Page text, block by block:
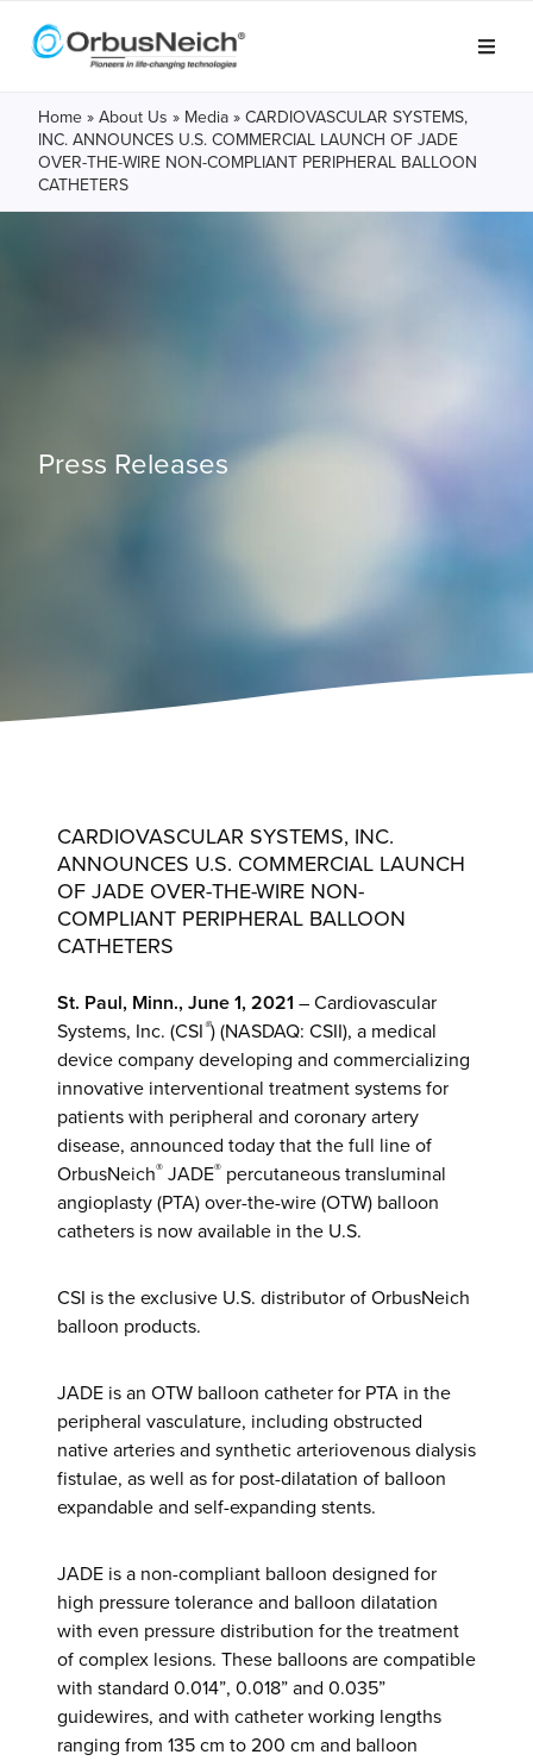
Home » About Us » Media » CARDIOVASCULAR SYSTEMS,
INC. ANNOUNCES U.S. COMMERCIAL LAUNCH OF JADE
OVER-THE-WIRE NON-COMPLIANT PERIPHERAL BALLOON
CATHETERS
Press Releases
CARDIOVASCULAR SYSTEMS, INC.
ANNOUNCES U.S. COMMERCIAL LAUNCH
OF JADE OVER-THE-WIRE NON-
COMPLIANT PERIPHERAL BALLOON
CATHETERS
St. Paul, Minn., June 1, 2021 – Cardiovascular
Systems, Inc. (CSI®) (NASDAQ: CSII), a medical
device company developing and commercializing
innovative interventional treatment systems for
patients with peripheral and coronary artery
disease, announced today that the full line of
OrbusNeich® JADE® percutaneous transluminal
angioplasty (PTA) over-the-wire (OTW) balloon
catheters is now available in the U.S.
CSI is the exclusive U.S. distributor of OrbusNeich
balloon products.
JADE is an OTW balloon catheter for PTA in the
peripheral vasculature, including obstructed
native arteries and synthetic arteriovenous dialysis
fistulae, as well as for post-dilatation of balloon
expandable and self-expanding stents.
JADE is a non-compliant balloon designed for
high pressure tolerance and balloon dilatation
with even pressure distribution for the treatment
of complex lesions. These balloons are compatible
with standard 0.014”, 0.018” and 0.035”
guidewires, and with catheter working lengths
ranging from 135 cm to 200 cm and balloon